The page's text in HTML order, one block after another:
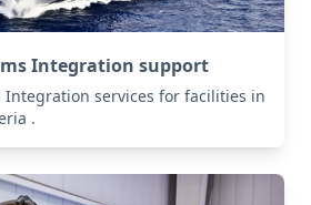
Integration support
Integration services for facilities in
.